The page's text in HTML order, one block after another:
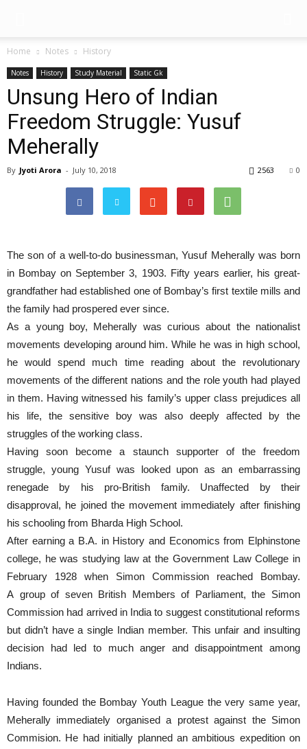
Home Notes History
Notes History Study Material Static Gk
Unsung Hero of Indian
Freedom Struggle: Yusuf
Meherally
By Jyoti Arora - July 10, 2018 0
2563
The son of a well-to-do businessman, Yusuf Meherally was born
in Bombay on September 3, 1903. Fifty years earlier, his great-
grandfather had established one of Bombay’s first textile mills and
the family had prospered ever since.
As a young boy, Meherally was curious about the nationalist
movements developing around him. While he was in high school,
he would spend much time reading about the revolutionary
movements of the different nations and the role youth had played
in them. Having witnessed his family’s upper class prejudices all
his life, the sensitive boy was also deeply affected by the
struggles of the working class.
Having soon become a staunch supporter of the freedom
struggle, young Yusuf was looked upon as an embarrassing
renegade by his pro-British family. Unaffected by their
disapproval, he joined the movement immediately after finishing
his schooling from Bharda High School.
After earning a B.A. in History and Economics from Elphinstone
college, he was studying law at the Government Law College in
February 1928 when Simon Commission reached Bombay.
A group of seven British Members of Parliament, the Simon
Commission had arrived in India to suggest constitutional reforms
but didn’t have a single Indian member. This unfair and insulting
decision had led to much anger and disappointment among
Indians.
Having founded the Bombay Youth League the very same year,
Meherally immediately organised a protest against the Simon
Commision. He had initially planned an ambitious expedition on